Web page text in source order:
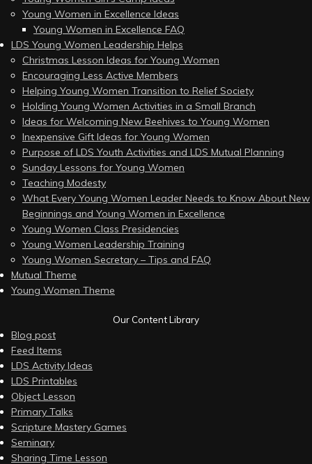
Young Women in Excellence Ideas
Young Women in Excellence FAQ
LDS Young Women Leadership Helps
Christmas Lesson Ideas for Young Women
Encouraging Less Active Members
Helping Young Women Transition to Relief Society
Holding Young Women Activities in a Small Branch
Ideas for Welcoming New Beehives to Young Women
Inexpensive Gift Ideas for Young Women
Purpose of LDS Youth Activities and LDS Mutual Planning
Sunday Lessons for Young Women
Teaching Modesty
What Every Young Women Leader Needs to Know About New
Beginnings and Young Women in Excellence
Young Women Class Presidencies
Young Women Leadership Training
Young Women Secretary – Tips and FAQ
Mutual Theme
Young Women Theme
Our Content Library
Blog post
Feed Items
LDS Activity Ideas
LDS Printables
Object Lesson
Primary Talks
Scripture Mastery Games
Seminary
Sharing Time Lesson